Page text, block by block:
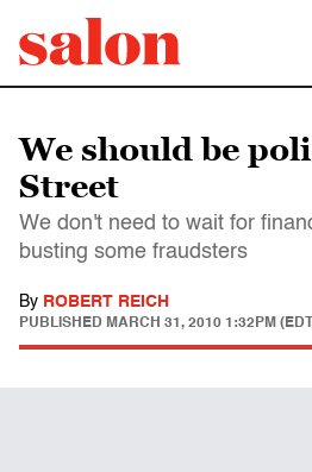
We should be
Street
We don't need to wait for
busting some fraudsters
By ROBERT REICH
PUBLISHED MARCH 31, 2010 1:32PM